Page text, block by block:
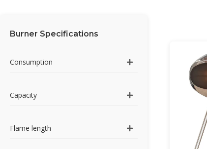
Burner Specifications
Consumption
Capacity
Flame length